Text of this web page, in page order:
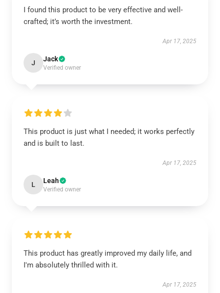
I found this product to be very effective and well-
crafted; it’s worth the investment.
Apr 17, 2025
J Jack
Verified owner
This product is just what I needed; it works perfectly
and is built to last.
Apr 17, 2025
L Leah
Verified owner
This product has greatly improved my daily life, and
I'm absolutely thrilled with it.
Apr 17, 2025